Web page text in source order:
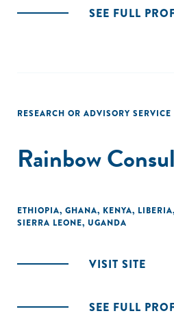
SEE FULL
RESEARCH OR ADVISORY
Rainbow
ETHIOPIA, GHANA, KENYA, LIBERIA,
SIERRA LEONE, UGANDA
VISIT SITE
SEE FULL